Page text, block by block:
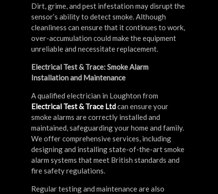
Dirt, grime, and pest infestation may disrupt the
sensor’s ability to detect smoke. Although
cleanliness can ensure that it continues to work,
over-accumulation could make the equipment
unreliable and necessitate replacement.
Electrical Test & Trace: Smoke Alarm
Installation and Maintenance
A qualified electrician in Loughton from
Electrical Test & Trace Ltdcan ensure your
smoke alarms are correctly installed and
maintained, safeguarding your home and family.
We offer comprehensive services, including
designing and installing state-of-the-art smoke
alarm systems that meet British standards and
fire safety regulations.
Regular testing and maintenance are also